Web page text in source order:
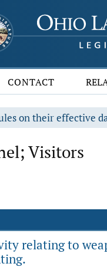
CONTACT
on their effective
Visitors
relating to